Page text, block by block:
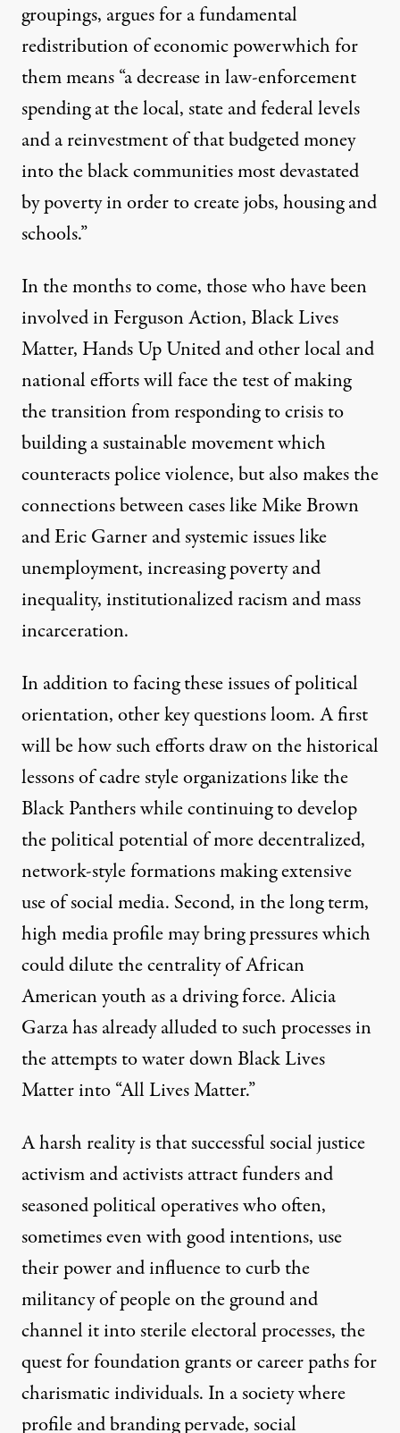
groupings, argues for a fundamental
redistribution of economic powerwhich for
themmeans“a decrease in law-enforcement
spending at the local, state and federal levels
and a reinvestment of that budgeted money
into the black communities most devastated
by poverty in order to create jobs, housing and
schools.”
In the months to come, those who have been
involved in Ferguson Action, Black Lives
Matter, Hands Up United and other local and
national efforts will face the test of making
the transition from responding to crisis to
building a sustainable movement which
counteracts police violence, but also makes the
connections between cases like Mike Brown
and Eric Garner and systemic issues like
unemployment, increasing poverty and
inequality, institutionalized racism and mass
incarceration.
In addition to facing these issues of political
orientation, other key questions loom. A first
will be how such efforts draw on the historical
lessons of cadre style organizations like the
Black Panthers while continuing to develop
the political potential of more decentralized,
network-style formations making extensive
use of social media. Second, in the long term,
high media profile may bring pressures which
could dilute the centrality of African
American youth as a driving force. Alicia
Garza has alreadyalludedto such processes in
the attempts to water down Black Lives
Matter into “All Lives Matter.”
A harsh reality is that successful social justice
activism and activists attract funders and
seasoned political operatives who often,
sometimes even with good intentions, use
their power and influence to curb the
militancy of people on the ground and
channel it into sterile electoral processes, the
quest for foundation grants or career paths for
charismatic individuals. In a society where
profile and branding pervade, social